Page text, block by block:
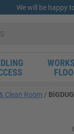
We will be happy
Clean Room